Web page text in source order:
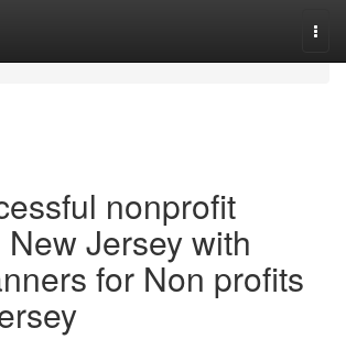
nonprofit
Jersey with
for Non profits